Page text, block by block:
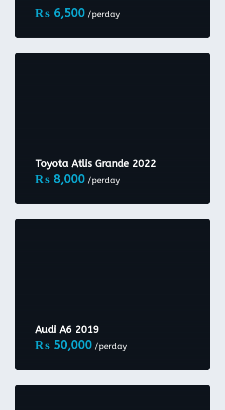
₨ 6,500 /perday
Toyota Atlis Grande 2022
₨ 8,000 /perday
Audi A6 2019
₨ 50,000 /perday